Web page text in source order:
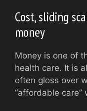
Cost, sliding
money
Money is one of
health care. It is
often gloss over
“affordable